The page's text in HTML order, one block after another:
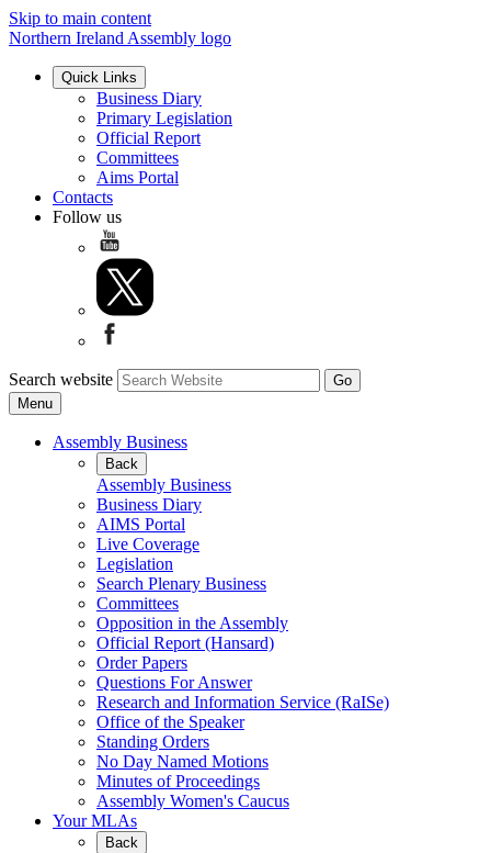
Skip to main content
Northern Ireland Assembly logo
Quick Links
Business Diary
Primary Legislation
Official Report
Committees
Aims Portal
Contacts
Follow us
Search website
Menu
Assembly Business
Back
Assembly Business
Business Diary
AIMS Portal
Live Coverage
Legislation
Search Plenary Business
Committees
Opposition in the Assembly
Official Report (Hansard)
Order Papers
Questions For Answer
Research and Information Service (RaISe)
Office of the Speaker
Standing Orders
No Day Named Motions
Minutes of Proceedings
Assembly Women's Caucus
Your MLAs
Back